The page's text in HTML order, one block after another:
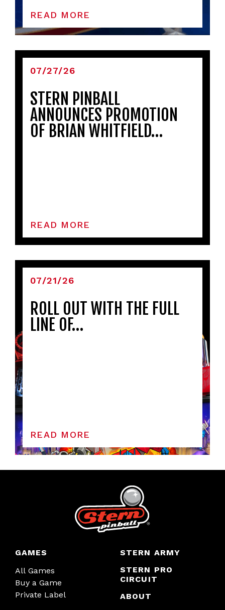
READ MORE
07/27/26
STERN PINBALL
ANNOUNCES PROMOTION
OF BRIAN WHITFIELD…
READ MORE
07/21/26
ROLL OUT WITH THE FULL
LINE OF…
READ MORE
GAMES
All Games
Buy a Game
Private Label
STERN ARMY
STERN PRO
CIRCUIT
ABOUT